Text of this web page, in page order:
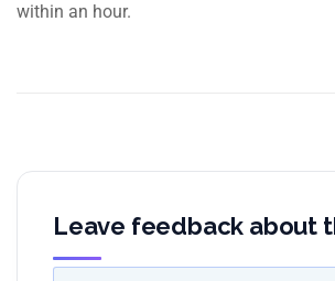
within an hour.
Leave feedback about